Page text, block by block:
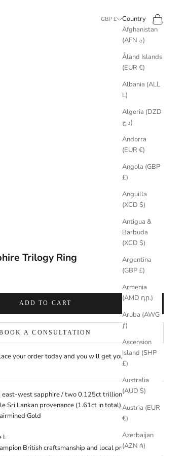
GBP £
Country
Afghanistan
(AFN ؋)
Åland Islands
(EUR €)
Albania (ALL
L)
Algeria (DZD
د.ج)
Andorra
(EUR €)
Angola (GBP
£)
Anguilla
(XCD $)
Antigua &
Barbuda
(XCD $)
Argentina
(GBP £)
Armenia
(AMD դր.)
Aruba (AWG
ƒ)
Ascension
Island (SHP
£)
Australia
(AUD $)
Austria (EUR
€)
Azerbaijan
(AZN ₼)
Search
Cart
Trilogy Ring
ADD TO CART
A CONSULTATION
your order today and you will get your jewellery
west sapphire / two 0.125ct trillion-cut pink
Sri Lankan provenance (1.61ct in total).Learn more
Gold
L
British craftsmanship and local provenance